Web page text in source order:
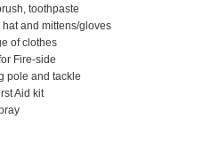
toothpaste
hat and mittens/gloves
of clothes
Fire-side
pole and tackle
Aid kit